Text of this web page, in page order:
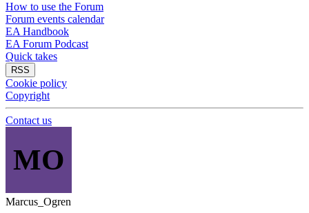
How to use the Forum
Forum events calendar
EA Handbook
EA Forum Podcast
Quick takes
RSS
Cookie policy
Copyright
Contact us
MO
Marcus_Ogren